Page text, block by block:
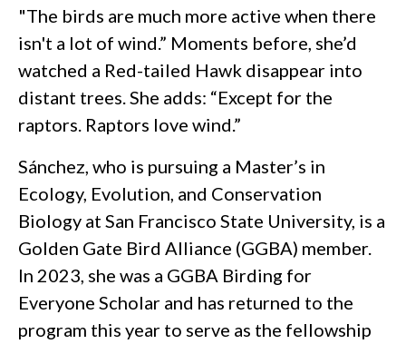
"The birds are much more active when there
isn't a lot of wind.” Moments before, she’d
watched a Red-tailed Hawk disappear into
distant trees. She adds: “Except for the
raptors. Raptors love wind.”
Sánchez, who is pursuing a Master’s in
Ecology, Evolution, and Conservation
Biology at San Francisco State University, is a
Golden Gate Bird Alliance (GGBA) member.
In 2023, she was a GGBA Birding for
Everyone Scholar and has returned to the
program this year to serve as the fellowship